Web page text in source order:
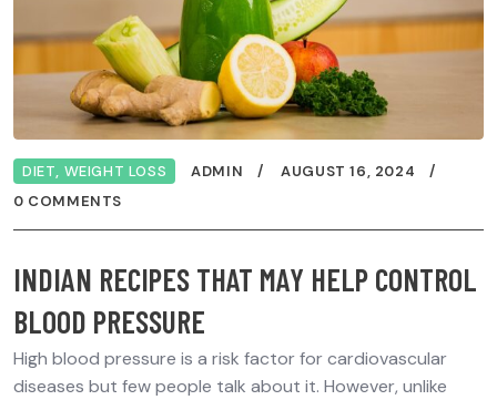
DIET, WEIGHT LOSS ADMIN
AUGUST 16, 2024
0 COMMENTS
INDIAN RECIPES THAT MAY HELP CONTROL
BLOOD PRESSURE
High blood pressure is a risk factor for cardiovascular
diseases but few people talk about it. However, unlike